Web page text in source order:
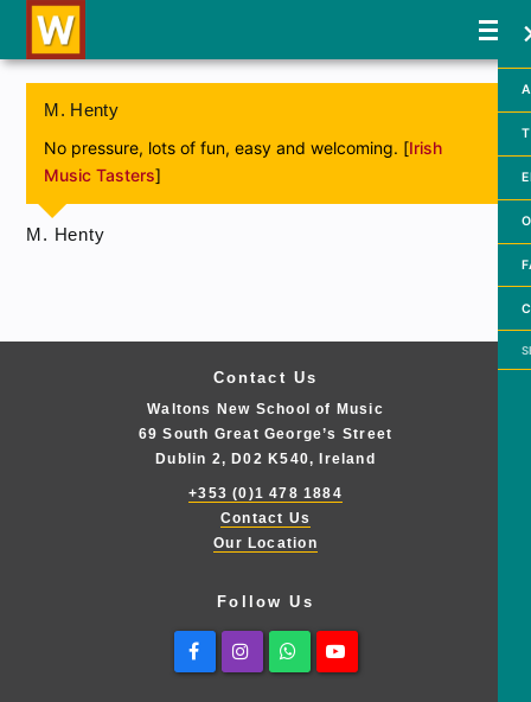
M. Henty
No pressure, lots of fun, easy and welcoming. [Irish
Music Tasters]
M. Henty
Contact Us
Waltons New School of Music
69 South Great George’s Street
Dublin 2, D02 K540, Ireland
+353 (0)1 478 1884
Contact Us
Our Location
Follow Us
FacebookInstagramWhatsapp